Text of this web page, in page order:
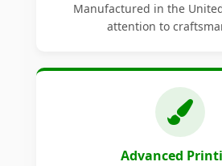
Manufactured in the
attention to
Advanced